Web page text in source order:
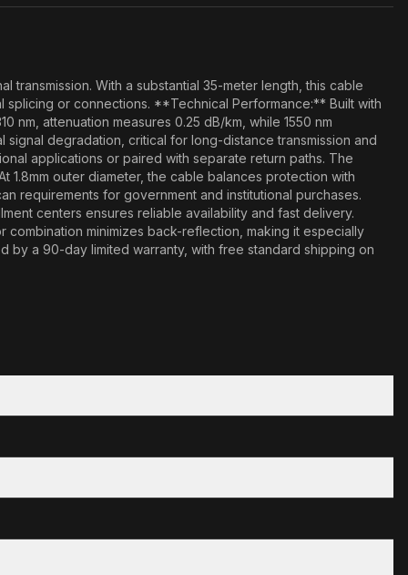
transmission. With a substantial 35-meter length, this cable
or connections. **Technical Performance:** Built with
nm, attenuation measures 0.25 dB/km, while 1550 nm
degradation, critical for long-distance transmission and
applications or paired with separate return paths. The
1.8mm outer diameter, the cable balances protection with
requirements for government and institutional purchases.
centers ensures reliable availability and fast delivery.
minimizes back-reflection, making it especially
by a 90-day limited warranty, with free standard shipping on